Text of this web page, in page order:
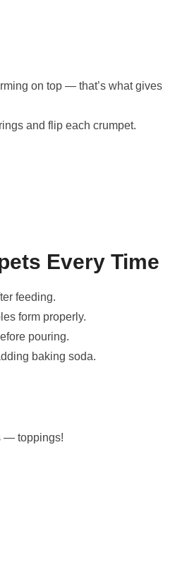
on top — that’s what gives
and flip each crumpet.
Every Time
feeding.
form properly.
pouring.
baking soda.
— toppings!